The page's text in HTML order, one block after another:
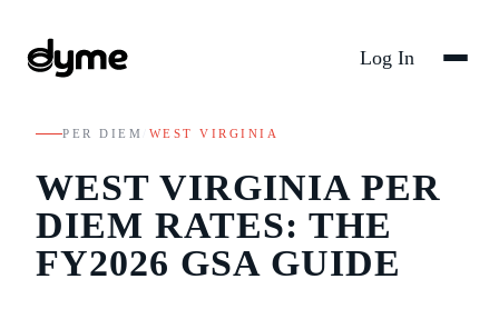
Log In
PER DIEM WEST VIRGINIA
WEST VIRGINIA PER
DIEM RATES: THE
FY2026 GSA GUIDE